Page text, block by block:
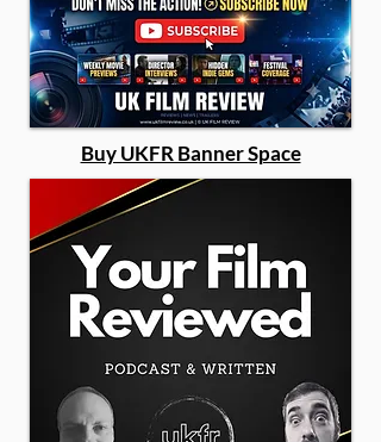
Buy UKFR Banner Space